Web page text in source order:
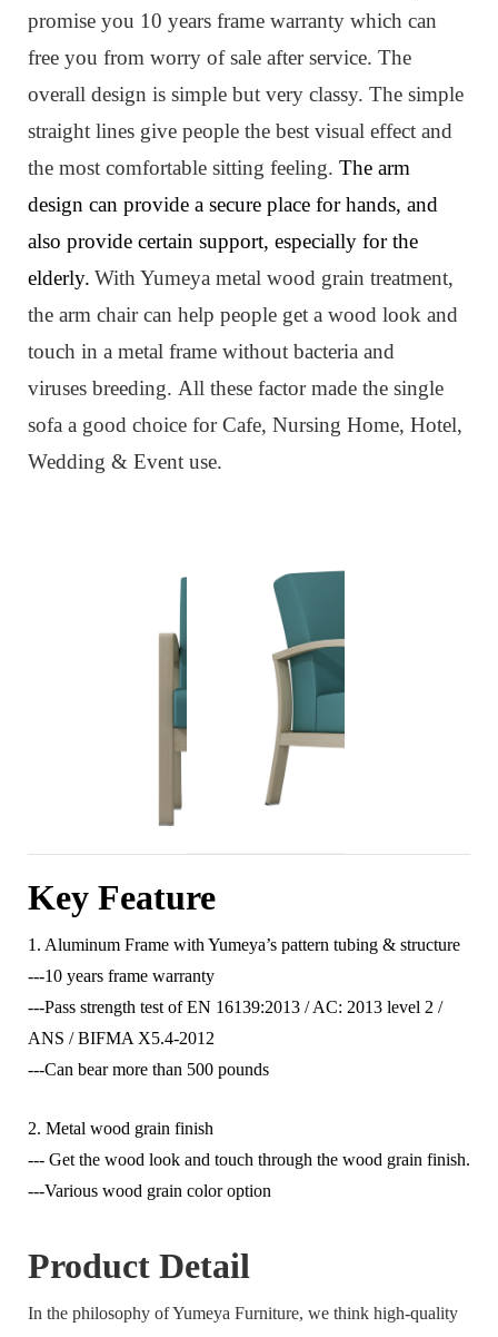
promise you 10 years frame warranty which can
free you from worry of sale after service. The
overall design is simple but very classy. The simple
straight lines give people the best visual effect and
the most comfortable sitting feeling. The arm
design can provide a secure place for hands, and
also provide certain support, especially for the
elderly. With Yumeya metal wood grain treatment,
the arm chair can help people get a wood look and
touch in a metal frame without bacteria and
viruses breeding. All these factor made the single
sofa a good choice for Cafe, Nursing Home, Hotel,
Wedding & Event use.
Key Feature
1. Aluminum Frame with Yumeya’s pattern tubing & structure
---10 years frame warranty
---Pass strength test of EN 16139:2013 / AC: 2013 level 2 /
ANS / BIFMA X5.4-2012
---Can bear more than 500 pounds
2. Metal wood grain finish
--- Get the wood look and touch through the wood grain finish.
---Various wood grain color option
Product Detail
In the philosophy of Yumeya Furniture, we think high-quality